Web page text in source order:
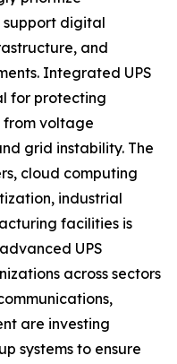
support digital
and
Integrated UPS
for protecting
from voltage
grid instability. The
cloud computing
industrial
facilities is
UPS
across sectors
are investing
systems to ensure